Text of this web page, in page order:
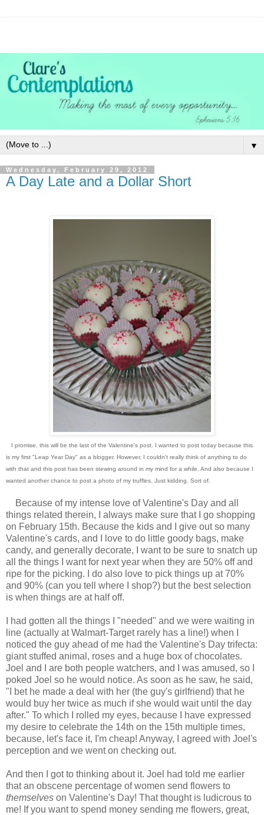
▼
Wednesday, February 29, 2012
A Day Late and a Dollar Short
I promise, this will be the last of the Valentine's post. I wanted to post today because this
is my first "Leap Year Day" as a blogger. However, I couldn't really think of anything to do
with that and this post has been stewing around in my mind for a while. And also because I
wanted another chance to post a photo of my truffles. Just kidding. Sort of.
Because of my intense love of Valentine's Day and all
things related therein, I always make sure that I go shopping
on February 15th. Because the kids and I give out so many
Valentine's cards, and I love to do little goody bags, make
candy, and generally decorate, I want to be sure to snatch up
all the things I want for next year when they are 50% off and
ripe for the picking. I do also love to pick things up at 70%
and 90% (can you tell where I shop?) but the best selection
is when things are at half off.
I had gotten all the things I "needed" and we were waiting in
line (actually at Walmart-Target rarely has a line!) when I
noticed the guy ahead of me had the Valentine's Day trifecta:
giant stuffed animal, roses and a huge box of chocolates.
Joel and I are both people watchers, and I was amused, so I
poked Joel so he would notice. As soon as he saw, he said,
"I bet he made a deal with her (the guy's girlfriend) that he
would buy her twice as much if she would wait until the day
after." To which I rolled my eyes, because I have expressed
my desire to celebrate the 14th on the 15th multiple times,
because, let's face it, I'm cheap! Anyway, I agreed with Joel's
perception and we went on checking out.
And then I got to thinking about it. Joel had told me earlier
that an obscene percentage of women send flowers to
themselves on Valentine's Day! That thought is ludicrous to
me! If you want to spend money sending me flowers, great,